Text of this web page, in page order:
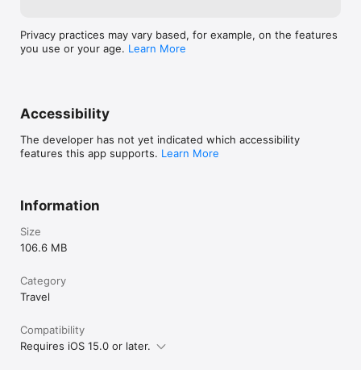
Privacy practices may vary based, for example, on the features
you use or your age. Learn More
Accessibility
The developer has not yet indicated which accessibility
features this app supports. Learn More
Information
Size
106.6 MB
Category
Travel
Compatibility
Requires iOS 15.0 or later.